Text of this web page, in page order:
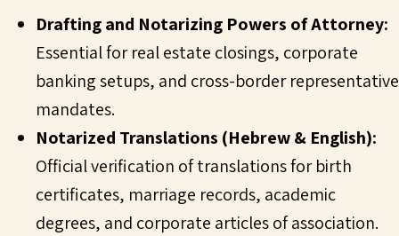
Drafting and Notarizing Powers of Attorney:
Essential for real estate closings, corporate
banking setups, and cross-border representative
mandates.
Notarized Translations (Hebrew & English):
Official verification of translations for birth
certificates, marriage records, academic
degrees, and corporate articles of association.